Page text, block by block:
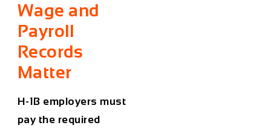
Wage and
Payroll
Records
Matter
H-1B employers must
pay the required